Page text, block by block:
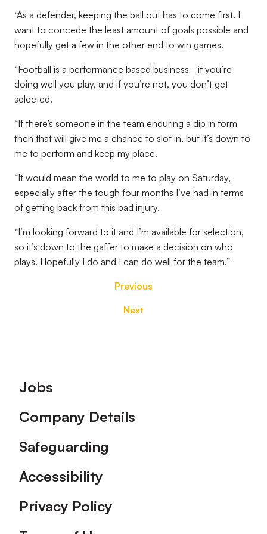
“As a defender, keeping the ball out has to come first. I
want to concede the least amount of goals possible and
hopefully get a few in the other end to win games.
“Football is a performance based business - if you’re
doing well you play, and if you’re not, you don’t get
selected.
“If there’s someone in the team enduring a dip in form
then that will give me a chance to slot in, but it’s down to
me to perform and keep my place.
“It would mean the world to me to play on Saturday,
especially after the tough four months I’ve had in terms
of getting back from this bad injury.
“I’m looking forward to it and I’m available for selection,
so it’s down to the gaffer to make a decision on who
plays. Hopefully I do and I can do well for the team.”
Previous
Next
Footer
Jobs
Company Details
Safeguarding
Accessibility
Privacy Policy